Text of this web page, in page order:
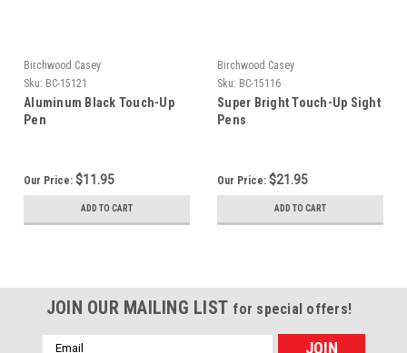
Birchwood Casey
Sku: BC-15121
Aluminum Black Touch-Up
Pen
Our Price: $11.95
ADD TO CART
Birchwood Casey
Sku: BC-15116
Super Bright Touch-Up Sight
Pens
Our Price: $21.95
ADD TO CART
JOIN OUR MAILING LIST for special offers!
Email